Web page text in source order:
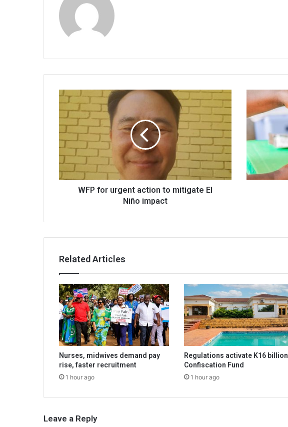
WFP
for
urgent
action
mitigate
El
impact
WFP for urgent action to mitigate El
Niño impact
Boost?
Related Articles
Nurses, midwives demand pay
rise, faster recruitment
1 hour ago
Regulations activate K16 billion
Confiscation Fund
1 hour ago
Leave a Reply